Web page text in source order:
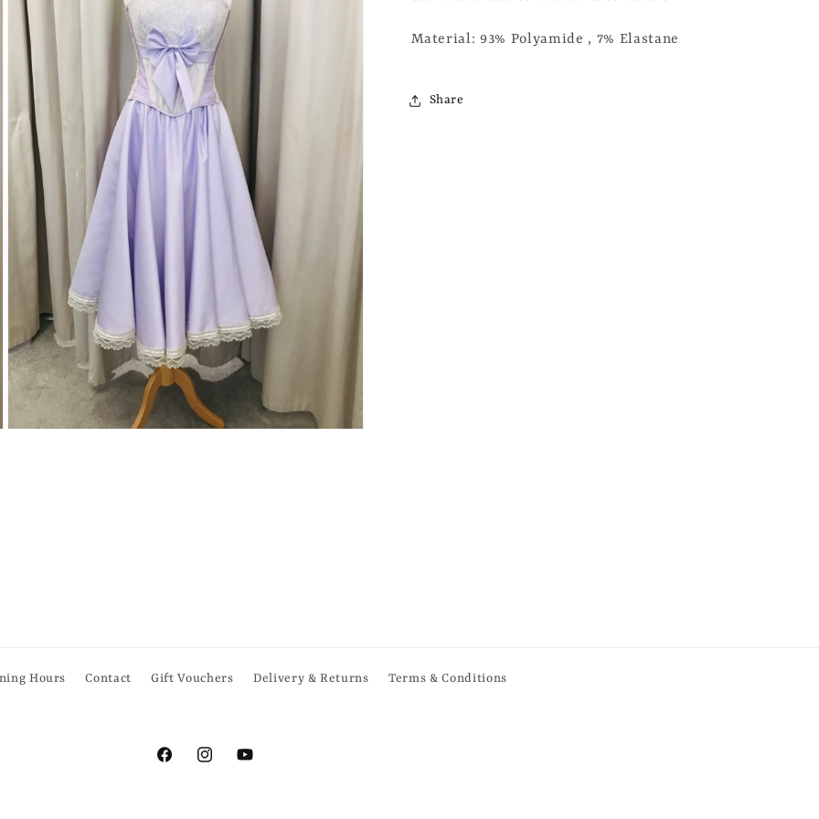
Material: 93% Polyamide , 7% Elastane
Share
Hours Contact Gift Vouchers Delivery & Returns Terms & Conditions
FacebookInstagramYouTube